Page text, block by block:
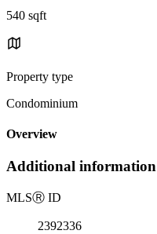
540 sqft
Property type
Condominium
Overview
Additional information
MLSⓇ ID
2392336